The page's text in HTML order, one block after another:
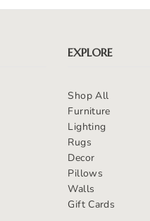
EXPLORE
Shop All
Furniture
Lighting
Rugs
Decor
Pillows
Walls
Gift Cards